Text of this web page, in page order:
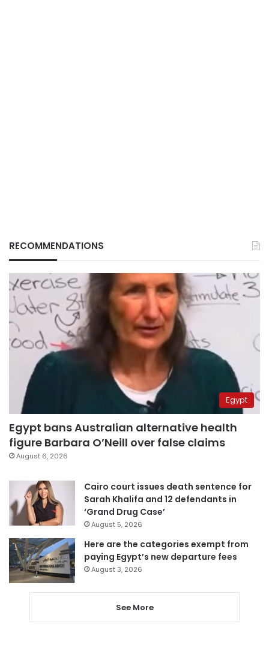
RECOMMENDATIONS
Egypt
Egypt bans Australian alternative health
figure Barbara O’Neill over false claims
August 6, 2026
Cairo court issues death sentence for
Sarah Khalifa and 12 defendants in
‘Grand Drug Case’
August 5, 2026
Here are the categories exempt from
paying Egypt’s new departure fees
August 3, 2026
See More